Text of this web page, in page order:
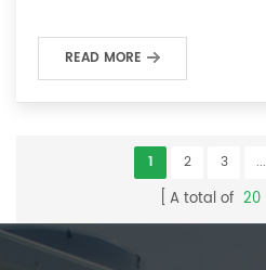
READ MORE
1 2 3 ...
A total of 20